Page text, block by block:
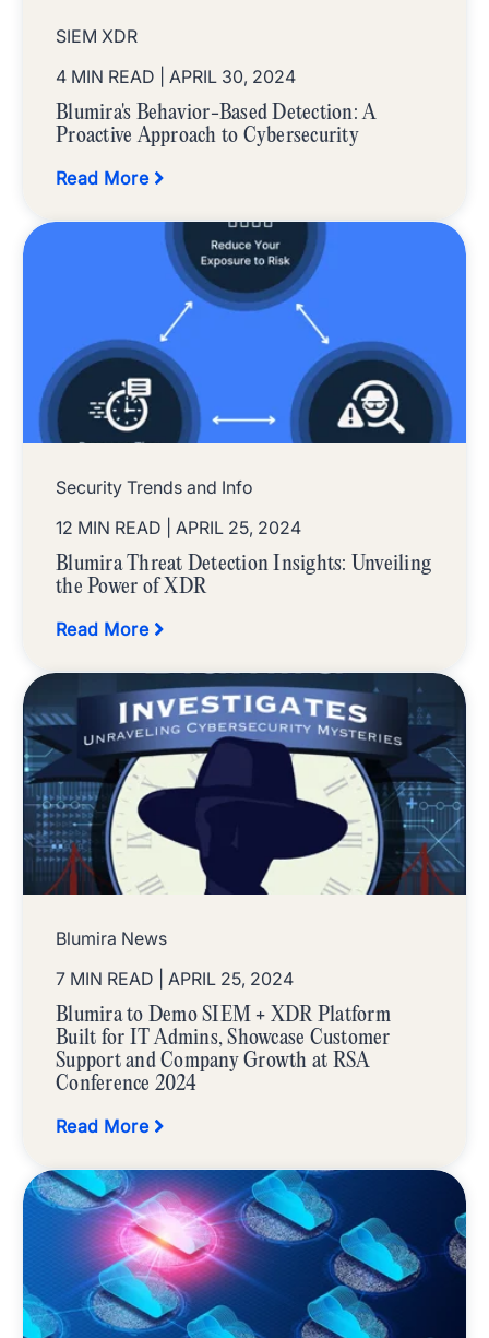
SIEM XDR
4 MIN READ
| APRIL 30, 2024
Blumira's Behavior-Based Detection: A
Proactive Approach to Cybersecurity
Read More
Security Trends and Info
12 MIN READ
| APRIL 25, 2024
Blumira Threat Detection Insights: Unveiling
the Power of XDR
Read More
Blumira News
7 MIN READ
| APRIL 25, 2024
Blumira to Demo SIEM + XDR Platform
Built for IT Admins, Showcase Customer
Support and Company Growth at RSA
Conference 2024
Read More